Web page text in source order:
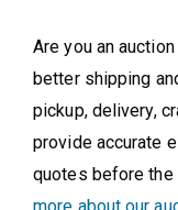
Are you an
better shipping
pickup, delivery,
provide accurate
quotes before the